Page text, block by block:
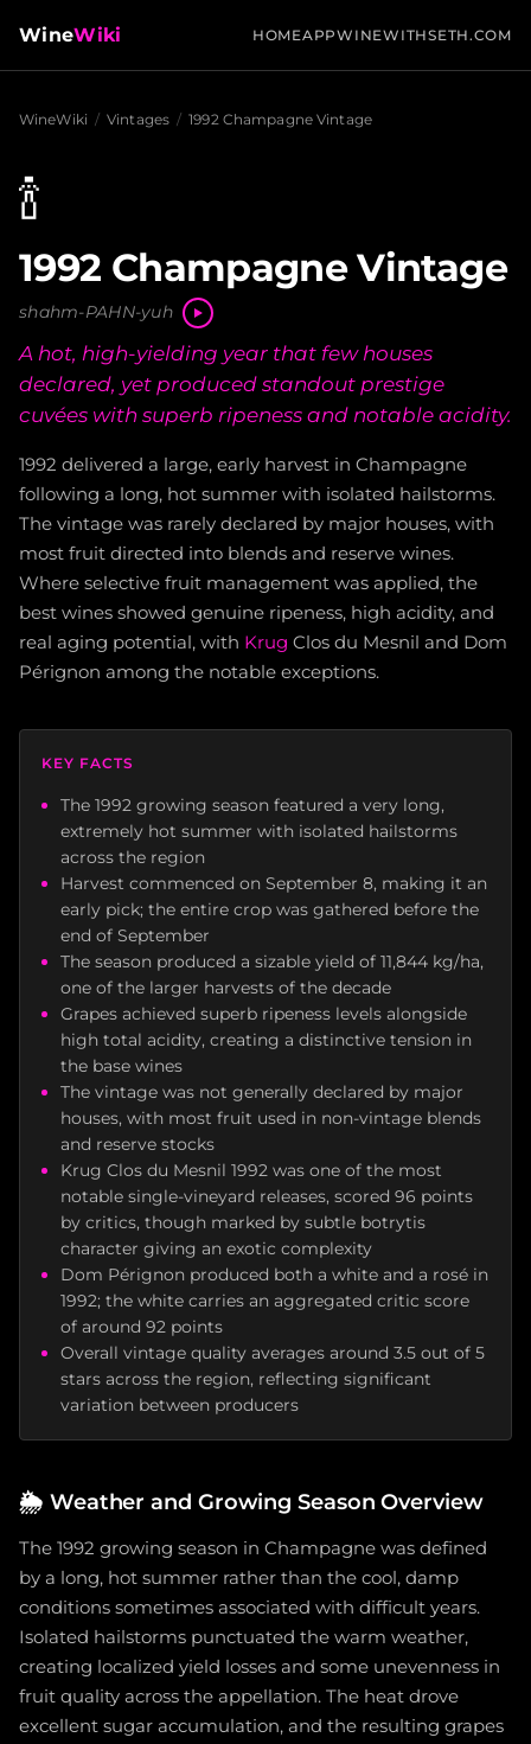
WineWiki HOMEAPPWINEWITHSETH.COM
WineWiki / Vintages / 1992 Champagne Vintage
🍾
1992 Champagne Vintage
shahm-PAHN-yuh
A hot, high-yielding year that few houses
declared, yet produced standout prestige
cuvées with superb ripeness and notable acidity.
1992 delivered a large, early harvest in Champagne
following a long, hot summer with isolated hailstorms.
The vintage was rarely declared by major houses, with
most fruit directed into blends and reserve wines.
Where selective fruit management was applied, the
best wines showed genuine ripeness, high acidity, and
real aging potential, with Krug Clos du Mesnil and Dom
Pérignon among the notable exceptions.
KEY FACTS
The 1992 growing season featured a very long,
extremely hot summer with isolated hailstorms
across the region
Harvest commenced on September 8, making it an
early pick; the entire crop was gathered before the
end of September
The season produced a sizable yield of 11,844 kg/ha,
one of the larger harvests of the decade
Grapes achieved superb ripeness levels alongside
high total acidity, creating a distinctive tension in
the base wines
The vintage was not generally declared by major
houses, with most fruit used in non-vintage blends
and reserve stocks
Krug Clos du Mesnil 1992 was one of the most
notable single-vineyard releases, scored 96 points
by critics, though marked by subtle botrytis
character giving an exotic complexity
Dom Pérignon produced both a white and a rosé in
1992; the white carries an aggregated critic score
of around 92 points
Overall vintage quality averages around 3.5 out of 5
stars across the region, reflecting significant
variation between producers
🌦️ Weather and Growing Season Overview
The 1992 growing season in Champagne was defined
by a long, hot summer rather than the cool, damp
conditions sometimes associated with difficult years.
Isolated hailstorms punctuated the warm weather,
creating localized yield losses and some unevenness in
fruit quality across the appellation. The heat drove
excellent sugar accumulation, and the resulting grapes